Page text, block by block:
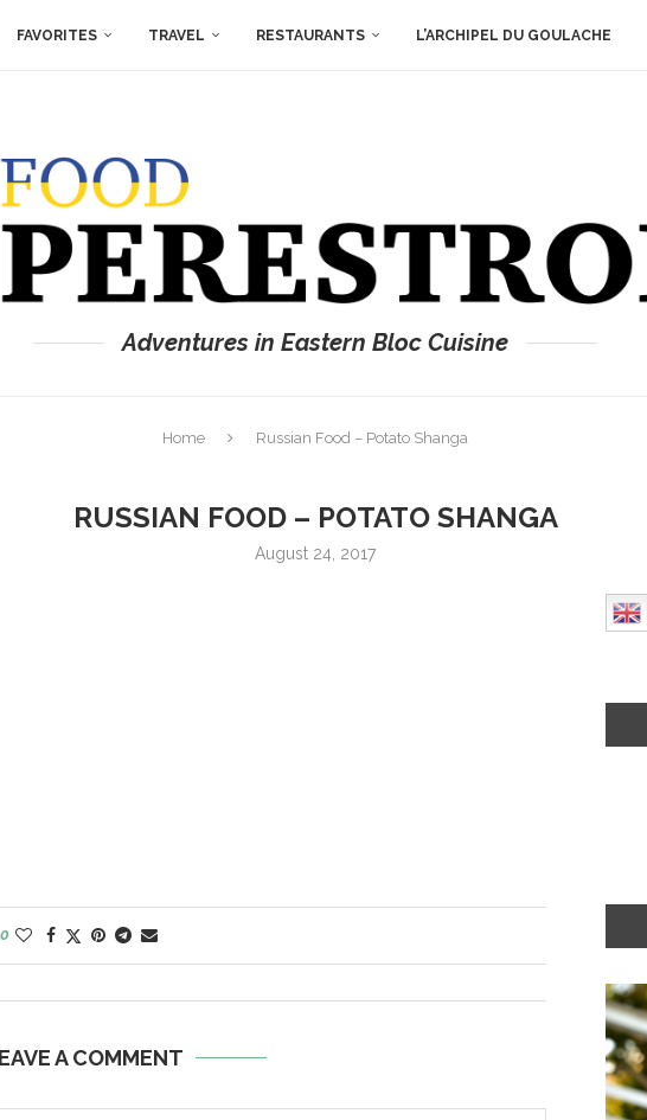
FAVORITES TRAVEL RESTAURANTS L’ARCHIPEL DU GOULACHE
Adventures in Eastern Bloc Cuisine
Home Russian Food – Potato Shanga
RUSSIAN FOOD – POTATO SHANGA
August 24, 2017
0
A COMMENT